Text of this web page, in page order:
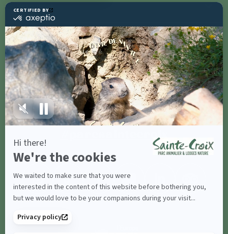
Resources
Sainte-Croix
Contact us
Share with
#parcsaintecroix